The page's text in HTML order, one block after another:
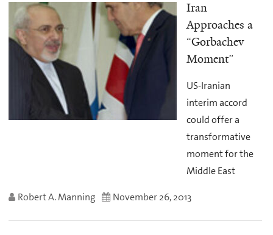
Iran
Approaches a
“Gorbachev
Moment”
US-Iranian
interim accord
could offer a
transformative
moment for the
Middle East
Robert A. Manning November 26, 2013